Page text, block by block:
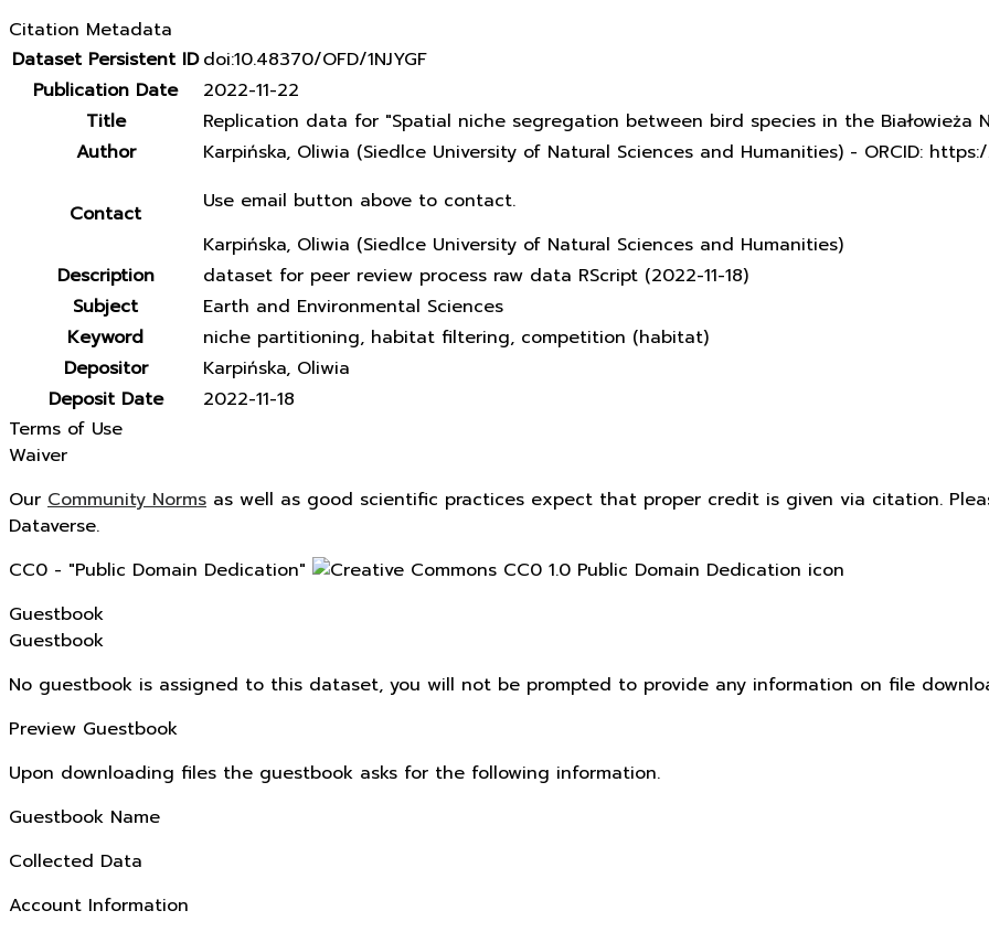
Citation Metadata
Dataset Persistent ID doi:10.48370/OFD/1NJYGF
Publication Date
2022-11-22
Title
Replication data for "Spatial niche segregation between bird species in the Białowieża
Author
Karpińska, Oliwia (Siedlce University of Natural Sciences and Humanities) - ORCID:
Contact
Use email button above to contact.
Karpińska, Oliwia (Siedlce University of Natural Sciences and Humanities)
Description
dataset for peer review process raw data RScript (2022-11-18)
Subject
Earth and Environmental Sciences
Keyword
niche partitioning, habitat filtering, competition (habitat)
Depositor
Karpińska, Oliwia
Deposit Date
2022-11-18
Terms of Use
Waiver
Our Community Norms as well as good scientific practices expect that proper credit is given via citation.
Dataverse.
CC0 - "Public Domain Dedication"
Guestbook
Guestbook
No guestbook is assigned to this dataset, you will not be prompted to provide any information on file
Preview Guestbook
Upon downloading files the guestbook asks for the following information.
Guestbook Name
Collected Data
Account Information